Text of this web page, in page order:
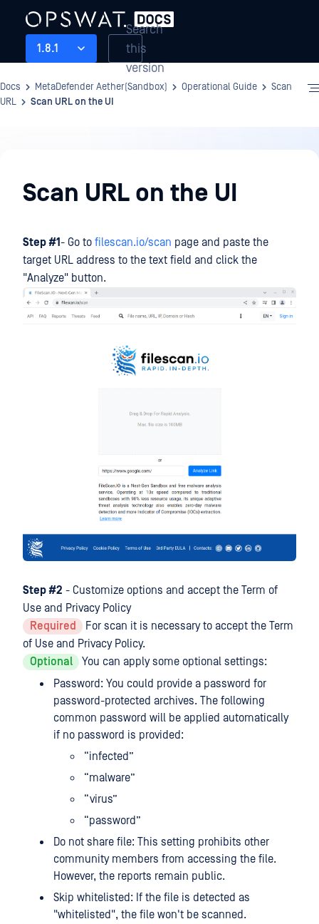
1.8.1
Search
this
version
Docs MetaDefender Aether(Sandbox) Operational Guide
Scan
URL
Scan URL on the UI
GuideScan URL on the UI
Step #1- Go to filescan.io/scan page and paste the
target URL address to the text field and click the
"Analyze" button.
Step #2 - Customize options and accept the Term of
Use and Privacy Policy
Required
For scan it is necessary to accept the Term
of Use and Privacy Policy.
Optional
You can apply some optional settings:
Password: You could provide a password for
password-protected archives. The following
common password will be applied automatically
if no password is provided:
“infected”
“malware”
“virus”
“password”
Do not share file: This setting prohibits other
community members from accessing the file.
However, the reports remain public.
Skip whitelisted: If the file is detected as
"whitelisted", the file won't be scanned.